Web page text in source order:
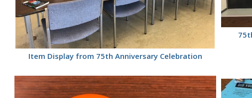
Item Display from 75th Anniversary Celebration